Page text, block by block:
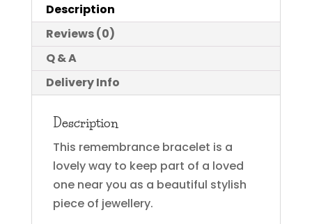
Description
Reviews (0)
Q & A
Delivery Info
Description
This remembrance bracelet is a
lovely way to keep part of a loved
one near you as a beautiful stylish
piece of jewellery.